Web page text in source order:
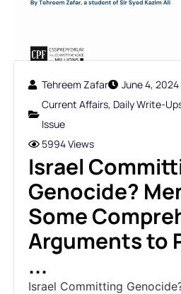
Tehreem Zafar
June 4, 2024
Current Affairs, Daily Write-
Issue
5994 Views
Israel
Genocide?
Some
Arguments to
...
Israel Committing